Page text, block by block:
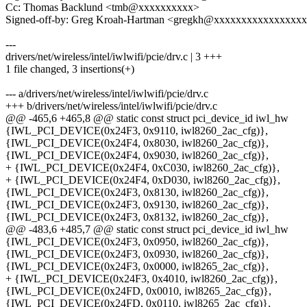
Cc: Thomas Backlund <tmb@xxxxxxxxxx>
Signed-off-by: Greg Kroah-Hartman
---
drivers/net/wireless/intel/iwlwifi/pcie/drv.c | 3 +++
1 file changed, 3 insertions(+)
--- a/drivers/net/wireless/intel/iwlwifi/pcie/drv.c
+++ b/drivers/net/wireless/intel/iwlwifi/pcie/drv.c
@@ -465,6 +465,8 @@ static const struct pci_device_id iwl_hw
{IWL_PCI_DEVICE(0x24F3, 0x9110, iwl8260_2ac_cfg)},
{IWL_PCI_DEVICE(0x24F4, 0x8030, iwl8260_2ac_cfg)},
{IWL_PCI_DEVICE(0x24F4, 0x9030, iwl8260_2ac_cfg)},
+ {IWL_PCI_DEVICE(0x24F4, 0xC030, iwl8260_2ac_cfg)},
+ {IWL_PCI_DEVICE(0x24F4, 0xD030, iwl8260_2ac_cfg)},
{IWL_PCI_DEVICE(0x24F3, 0x8130, iwl8260_2ac_cfg)},
{IWL_PCI_DEVICE(0x24F3, 0x9130, iwl8260_2ac_cfg)},
{IWL_PCI_DEVICE(0x24F3, 0x8132, iwl8260_2ac_cfg)},
@@ -483,6 +485,7 @@ static const struct pci_device_id iwl_hw
{IWL_PCI_DEVICE(0x24F3, 0x0950, iwl8260_2ac_cfg)},
{IWL_PCI_DEVICE(0x24F3, 0x0930, iwl8260_2ac_cfg)},
{IWL_PCI_DEVICE(0x24F3, 0x0000, iwl8265_2ac_cfg)},
+ {IWL_PCI_DEVICE(0x24F3, 0x4010, iwl8260_2ac_cfg)},
{IWL_PCI_DEVICE(0x24FD, 0x0010, iwl8265_2ac_cfg)},
{IWL_PCI_DEVICE(0x24FD, 0x0110, iwl8265_2ac_cfg)},